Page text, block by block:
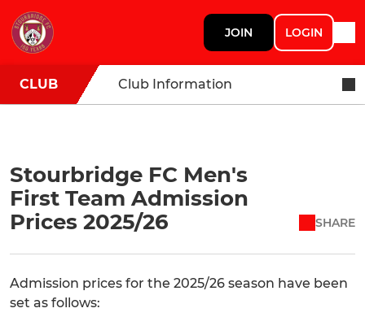
JOIN LOGIN
CLUB Club Information
Stourbridge FC Men's
First Team Admission
Prices 2025/26
SHARE
Admission prices for the 2025/26 season have been
set as follows: